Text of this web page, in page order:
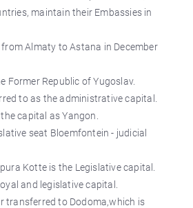
maintain their Embassies in
Almaty to Astana in December
Former Republic of Yugoslav.
to as the administrative capital.
capital as Yangon.
seat Bloemfontein - judicial
Kotte is the Legislative capital.
and legislative capital.
transferred to Dodoma,which is